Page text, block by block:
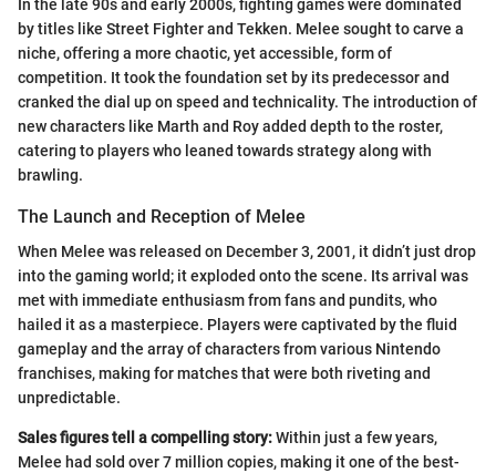
In the late 90s and early 2000s, fighting games were dominated
by titles like Street Fighter and Tekken. Melee sought to carve a
niche, offering a more chaotic, yet accessible, form of
competition. It took the foundation set by its predecessor and
cranked the dial up on speed and technicality. The introduction of
new characters like Marth and Roy added depth to the roster,
catering to players who leaned towards strategy along with
brawling.
The Launch and Reception of Melee
When Melee was released on December 3, 2001, it didn’t just drop
into the gaming world; it exploded onto the scene. Its arrival was
met with immediate enthusiasm from fans and pundits, who
hailed it as a masterpiece. Players were captivated by the fluid
gameplay and the array of characters from various Nintendo
franchises, making for matches that were both riveting and
unpredictable.
Sales figures tell a compelling story:Within just a few years,
Melee had sold over 7 million copies, making it one of the best-